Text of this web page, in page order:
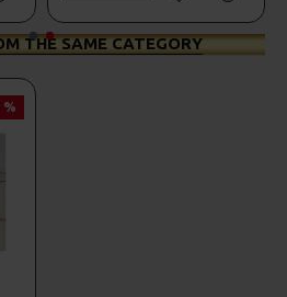
THE SAME CATEGORY
%